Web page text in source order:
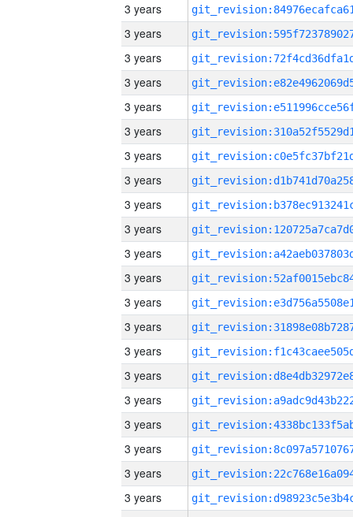
3 years
3 years
3 years
3 years
3 years
3 years
3 years
3 years
3 years
3 years
3 years
3 years
3 years
3 years
3 years
3 years
3 years
3 years
3 years
3 years
3 years